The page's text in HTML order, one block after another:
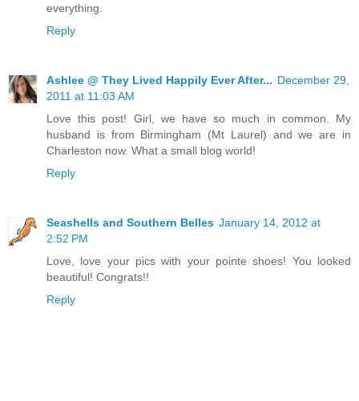
everything.
Reply
Ashlee @ They Lived Happily Ever After... December 29,
2011 at 11:03 AM
Love this post! Girl, we have so much in common. My
husband is from Birmingham (Mt Laurel) and we are in
Charleston now. What a small blog world!
Reply
Seashells and Southern Belles January 14, 2012 at
2:52 PM
Love, love your pics with your pointe shoes! You looked
beautiful! Congrats!!
Reply